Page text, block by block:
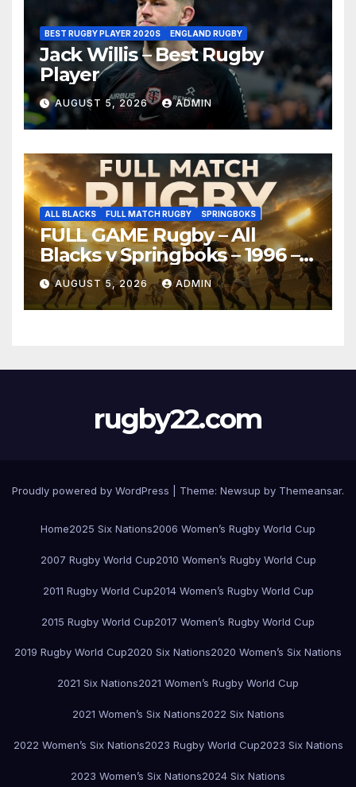
BEST RUGBY PLAYER 2020S ENGLAND RUGBY
Jack Willis – Best Rugby
Player
AUGUST 5, 2026 ADMIN
ALL BLACKS FULL MATCH RUGBY SPRINGBOKS
FULL GAME Rugby – All
Blacks v Springboks – 1996 –
Pretoria
AUGUST 5, 2026 ADMIN
rugby22.com
Proudly powered by WordPress Theme: Newsup by Themeansar.
Home2025 Six Nations2006 Women’s Rugby World Cup
2007 Rugby World Cup2010 Women’s Rugby World Cup
2011 Rugby World Cup2014 Women’s Rugby World Cup
2015 Rugby World Cup2017 Women’s Rugby World Cup
2019 Rugby World Cup2020 Six Nations2020 Women’s Six Nations
2021 Six Nations2021 Women’s Rugby World Cup
2021 Women’s Six Nations2022 Six Nations
2022 Women’s Six Nations2023 Rugby World Cup2023 Six Nations
2023 Women’s Six Nations2024 Six Nations